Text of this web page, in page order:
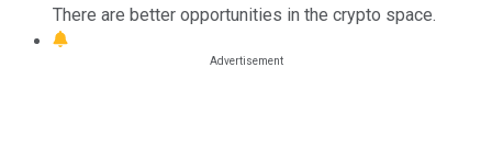
There are better opportunities in the crypto space.